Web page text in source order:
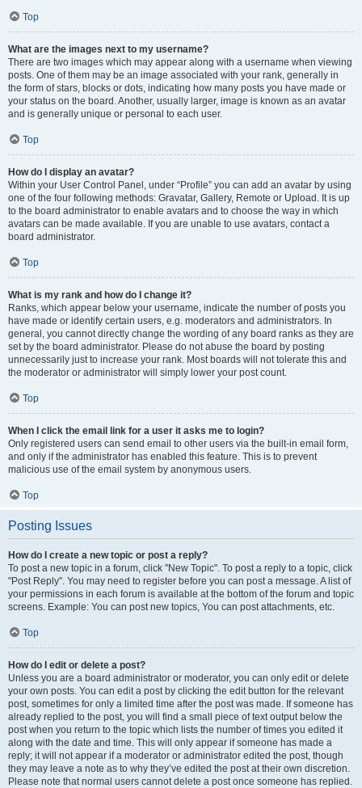
Top
What are the images next to my username?
There are two images which may appear along with a username when viewing
posts. One of them may be an image associated with your rank, generally in
the form of stars, blocks or dots, indicating how many posts you have made or
your status on the board. Another, usually larger, image is known as an avatar
and is generally unique or personal to each user.
Top
How do I display an avatar?
Within your User Control Panel, under “Profile” you can add an avatar by using
one of the four following methods: Gravatar, Gallery, Remote or Upload. It is up
to the board administrator to enable avatars and to choose the way in which
avatars can be made available. If you are unable to use avatars, contact a
board administrator.
Top
What is my rank and how do I change it?
Ranks, which appear below your username, indicate the number of posts you
have made or identify certain users, e.g. moderators and administrators. In
general, you cannot directly change the wording of any board ranks as they are
set by the board administrator. Please do not abuse the board by posting
unnecessarily just to increase your rank. Most boards will not tolerate this and
the moderator or administrator will simply lower your post count.
Top
When I click the email link for a user it asks me to login?
Only registered users can send email to other users via the built-in email form,
and only if the administrator has enabled this feature. This is to prevent
malicious use of the email system by anonymous users.
Top
Posting Issues
How do I create a new topic or post a reply?
To post a new topic in a forum, click "New Topic". To post a reply to a topic, click
"Post Reply". You may need to register before you can post a message. A list of
your permissions in each forum is available at the bottom of the forum and topic
screens. Example: You can post new topics, You can post attachments, etc.
Top
How do I edit or delete a post?
Unless you are a board administrator or moderator, you can only edit or delete
your own posts. You can edit a post by clicking the edit button for the relevant
post, sometimes for only a limited time after the post was made. If someone has
already replied to the post, you will find a small piece of text output below the
post when you return to the topic which lists the number of times you edited it
along with the date and time. This will only appear if someone has made a
reply; it will not appear if a moderator or administrator edited the post, though
they may leave a note as to why they’ve edited the post at their own discretion.
Please note that normal users cannot delete a post once someone has replied.